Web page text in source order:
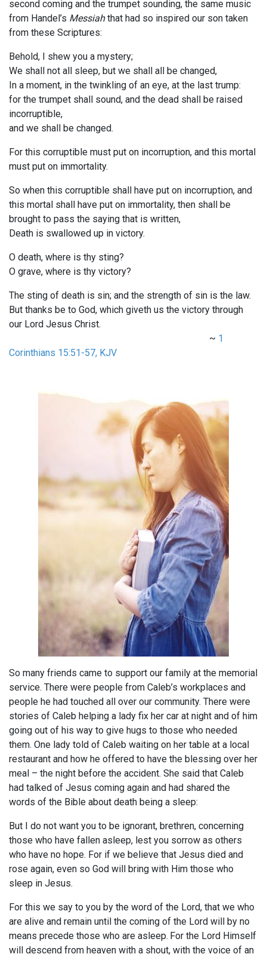
second coming and the trumpet sounding, the same music
from Handel’s Messiahthat had so inspired our son taken
from these Scriptures:
Behold, I shew you a mystery;
We shall not all sleep, but we shall all be changed,
In a moment, in the twinkling of an eye, at the last trump:
for the trumpet shall sound, and the dead shall be raised
incorruptible,
and we shall be changed.
For this corruptible must put on incorruption, and this mortal
must put on immortality.
So when this corruptible shall have put on incorruption, and
this mortal shall have put on immortality, then shall be
brought to pass the saying that is written,
Death is swallowed up in victory.
O death, where is thy sting?
O grave, where is thy victory?
The sting of death is sin; and the strength of sin is the law.
But thanks be to God, which giveth us the victory through
our Lord Jesus Christ.
~ 1
Corinthians 15:51-57, KJV
So many friends came to support our family at the memorial
service. There were people from Caleb’s workplaces and
people he had touched all over our community. There were
stories of Caleb helping a lady fix her car at night and of him
going out of his way to give hugs to those who needed
them. One lady told of Caleb waiting on her table at a local
restaurant and how he offered to have the blessing over her
meal – the night before the accident. She said that Caleb
had talked of Jesus coming again and had shared the
words of the Bible about death being a sleep:
But I do not want you to be ignorant, brethren, concerning
those who have fallen asleep, lest you sorrow as others
who have no hope. For if we believe that Jesus died and
rose again, even so God will bring with Him those who
sleep in Jesus.
For this we say to you by the word of the Lord, that we who
are alive and remain until the coming of the Lord will by no
means precede those who are asleep. For the Lord Himself
will descend from heaven with a shout, with the voice of an